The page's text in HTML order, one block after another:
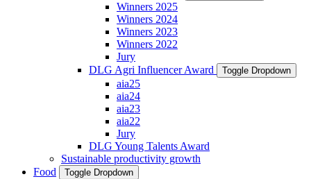
Winners 2025
Winners 2024
Winners 2023
Winners 2022
Jury
DLG Agri Influencer Award
Toggle Dropdown
aia25
aia24
aia23
aia22
Jury
DLG Young Talents Award
Sustainable productivity growth
Food
Toggle Dropdown